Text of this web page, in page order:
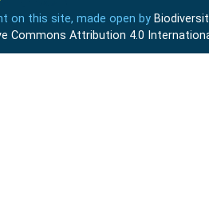
on this site, made open by
Commons Attribution 4.0